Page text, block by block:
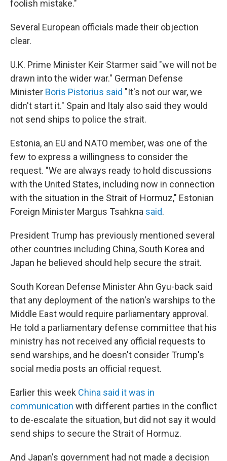
foolish mistake."
Several European officials made their objection
clear.
U.K. Prime Minister Keir Starmer said "we will not be
drawn into the wider war." German Defense
Minister Boris Pistorius said "It's not our war, we
didn't start it." Spain and Italy also said they would
not send ships to police the strait.
Estonia, an EU and NATO member, was one of the
few to express a willingness to consider the
request. "We are always ready to hold discussions
with the United States, including now in connection
with the situation in the Strait of Hormuz," Estonian
Foreign Minister Margus Tsahkna said.
President Trump has previously mentioned several
other countries including China, South Korea and
Japan he believed should help secure the strait.
South Korean Defense Minister Ahn Gyu-back said
that any deployment of the nation's warships to the
Middle East would require parliamentary approval.
He told a parliamentary defense committee that his
ministry has not received any official requests to
send warships, and he doesn't consider Trump's
social media posts an official request.
Earlier this week China said it was in
communication with different parties in the conflict
to de-escalate the situation, but did not say it would
send ships to secure the Strait of Hormuz.
And Japan's government had not made a decision